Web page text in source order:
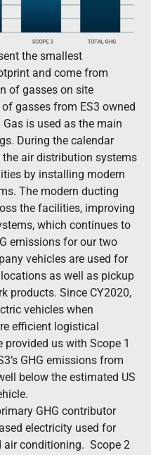
the smallest
and come from
of gasses on site
gasses from ES3 owned
is used as the main
During the calendar
the air distribution systems
by installing modern
The modern ducting
the facilities, improving
which continues to
emissions for our two
vehicles are used for
as well as pickup
products. Since CY2020,
vehicles when
efficient logistical
us with Scope 1
GHG emissions from
below the estimated US
GHG contributor
electricity used for
air conditioning. Scope 2